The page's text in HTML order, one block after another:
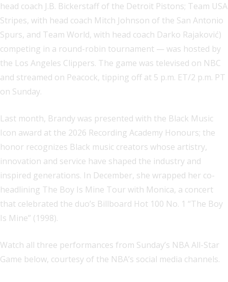
head coach J.B. Bickerstaff of the Detroit Pistons; Team USA
Stripes, with head coach Mitch Johnson of the San Antonio
Spurs, and Team World, with head coach Darko Rajaković)
competing in a round-robin tournament — was hosted by
the Los Angeles Clippers. The game was televised on NBC
and streamed on Peacock, tipping off at 5 p.m. ET/2 p.m. PT
on Sunday.
Last month, Brandy was presented with the Black Music
Icon award at the 2026 Recording Academy Honours; the
honor recognizes Black music creators whose artistry,
innovation and service have shaped the industry and
inspired generations. In December, she wrapped her co-
headlining The Boy Is Mine Tour with Monica, a concert
that celebrated the duo’s Billboard Hot 100 No. 1 “The Boy
Is Mine” (1998).
Watch all three performances from Sunday’s NBA All-Star
Game below, courtesy of the NBA’s social media channels.